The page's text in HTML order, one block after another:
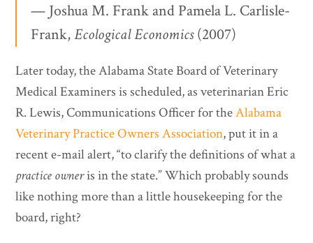
— Joshua M. Frank and Pamela L. Carlisle-
Frank,Ecological Economics(2007)
Later today, the Alabama State Board of Veterinary
Medical Examiners is scheduled, as veterinarian Eric
R. Lewis, Communications Officer for theAlabama
Veterinary Practice Owners Association, put it in a
recent e-mail alert, “to clarify the definitions of what a
practice owneris in the state.” Which probably sounds
like nothing more than a little housekeeping for the
board, right?